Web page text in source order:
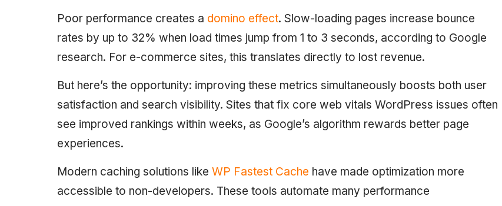
Poor performance creates a domino effect. Slow-loading pages increase bounce
rates by up to 32% when load times jump from 1 to 3 seconds, according to Google
research. For e-commerce sites, this translates directly to lost revenue.
But here’s the opportunity: improving these metrics simultaneously boosts both user
satisfaction and search visibility. Sites that fix core web vitals WordPress issues often
see improved rankings within weeks, as Google’s algorithm rewards better page
experiences.
Modern caching solutions like WP Fastest Cache have made optimization more
accessible to non-developers. These tools automate many performance